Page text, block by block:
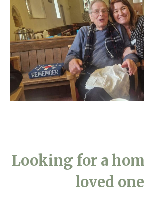
Looking for a
loved